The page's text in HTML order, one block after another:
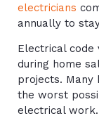
electricians
annually to
Electrical code
during home
projects. Many
the worst
electrical work.